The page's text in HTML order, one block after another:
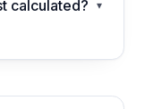
calculated? ▾